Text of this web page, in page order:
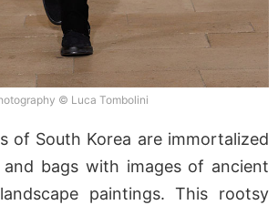
© Luca Tombolini
of South Korea are immortalized
bags with images of ancient
paintings. This rootsy